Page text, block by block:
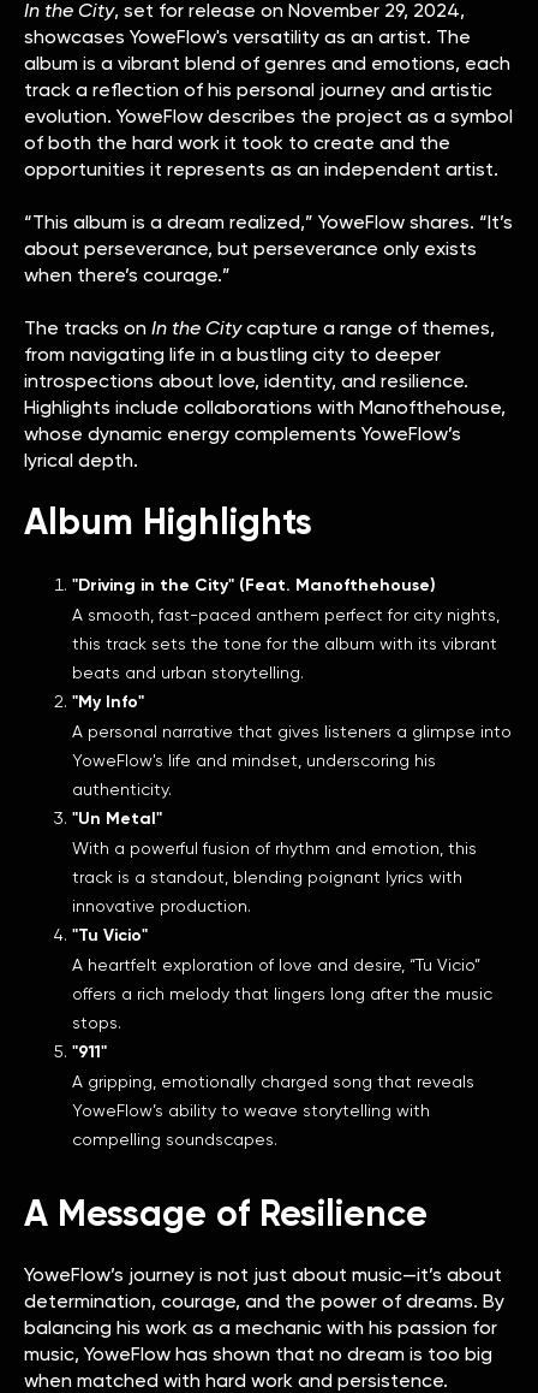
In the City, set for release on November 29, 2024,
showcases YoweFlow's versatility as an artist. The
album is a vibrant blend of genres and emotions, each
track a reflection of his personal journey and artistic
evolution. YoweFlow describes the project as a symbol
of both the hard work it took to create and the
opportunities it represents as an independent artist.
“This album is a dream realized,” YoweFlow shares. “It’s
about perseverance, but perseverance only exists
when there’s courage.”
The tracks on In the Citycapture a range of themes,
from navigating life in a bustling city to deeper
introspections about love, identity, and resilience.
Highlights include collaborations with Manofthehouse,
whose dynamic energy complements YoweFlow’s
lyrical depth.
Album Highlights
"Driving in the City" (Feat. Manofthehouse)
A smooth, fast-paced anthem perfect for city nights,
this track sets the tone for the album with its vibrant
beats and urban storytelling.
"My Info"
A personal narrative that gives listeners a glimpse into
YoweFlow's life and mindset, underscoring his
authenticity.
"Un Metal"
With a powerful fusion of rhythm and emotion, this
track is a standout, blending poignant lyrics with
innovative production.
"Tu Vicio"
A heartfelt exploration of love and desire, “Tu Vicio”
offers a rich melody that lingers long after the music
stops.
"911"
A gripping, emotionally charged song that reveals
YoweFlow’s ability to weave storytelling with
compelling soundscapes.
A Message of Resilience
YoweFlow’s journey is not just about music—it’s about
determination, courage, and the power of dreams. By
balancing his work as a mechanic with his passion for
music, YoweFlow has shown that no dream is too big
when matched with hard work and persistence.